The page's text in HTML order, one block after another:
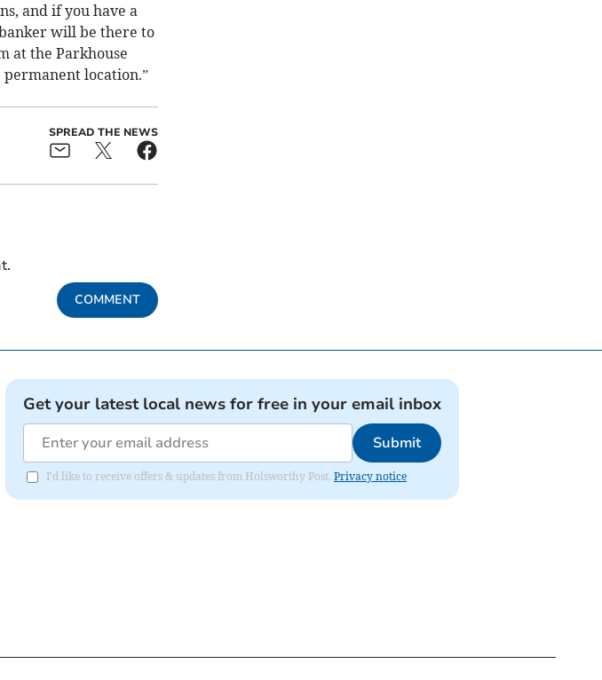
and if you have a
will be there to
at the Parkhouse
location.”
SPREAD THE NEWS
COMMENT
Get your latest local news for free in your email inbox
Submit
I'd like to receive offers & updates from Holsworthy Post. Privacy notice